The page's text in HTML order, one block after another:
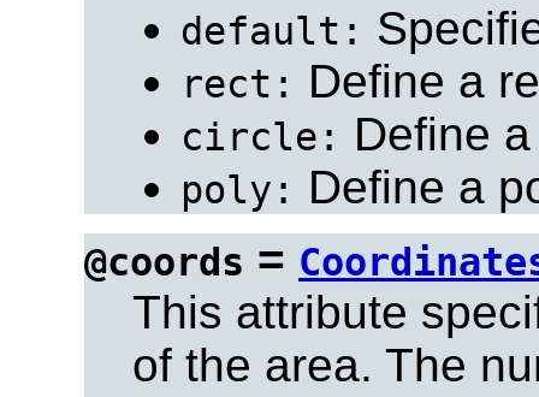
default:
rect: Define a
circle: Define
poly: Define a
@coords =
This attribute
of the area. The